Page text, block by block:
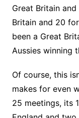
Great Britain
Britain and 20
been a Great
Aussies winning
Of course, this
makes for even
25 meetings, its